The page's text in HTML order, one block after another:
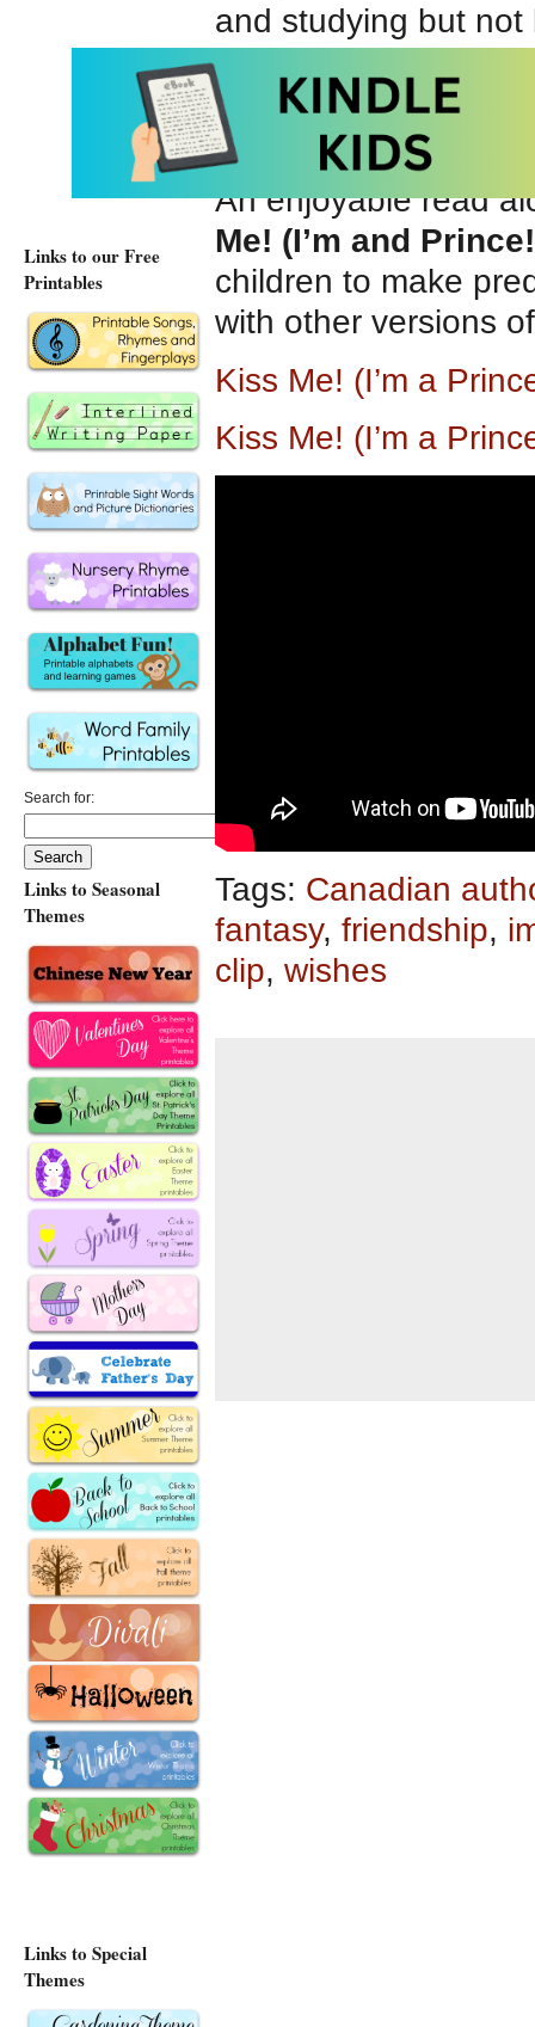
and studying but not
impression. The
playtime before
can join the
An enjoyable read
Me! (I’m and
children to make
with other versions
Kiss Me! (I’m a
Kiss Me! (I’m a
Tags: Canadian
fantasy, friendship,
clip, wishes
Links to our Free
Printables
Search for:
Links to Seasonal
Themes
Links to Special
Themes